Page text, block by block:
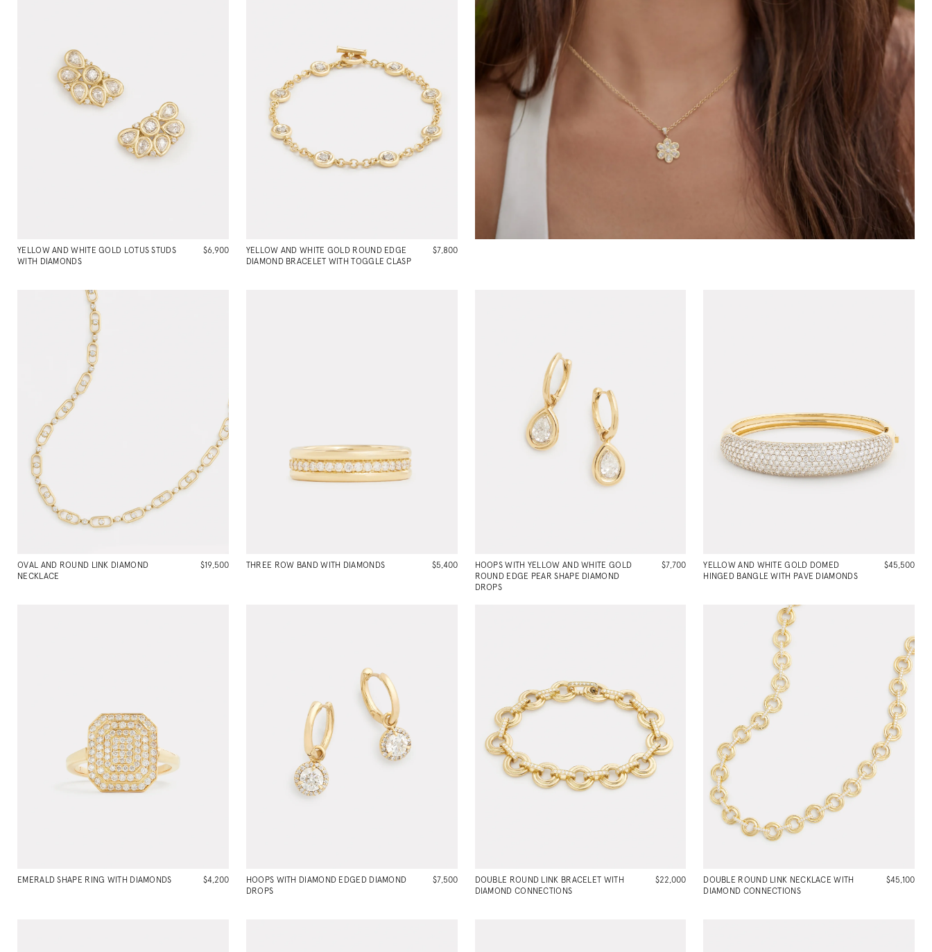
YELLOW AND WHITE GOLD LOTUS STUDS
WITH DIAMONDS
$6,900
YELLOW AND WHITE GOLD ROUND EDGE
DIAMOND BRACELET WITH TOGGLE CLASP
$7,800
OVAL AND ROUND LINK DIAMOND
NECKLACE
$19,500 THREE ROW BAND WITH DIAMONDS $5,400
HOOPS WITH YELLOW AND WHITE GOLD
ROUND EDGE PEAR SHAPE DIAMOND
DROPS
$7,700
YELLOW AND WHITE GOLD DOMED
HINGED BANGLE WITH PAVE DIAMONDS
$45,500
EMERALD SHAPE RING WITH DIAMONDS $4,200
HOOPS WITH DIAMOND EDGED DIAMOND
DROPS
$7,500
DOUBLE ROUND LINK BRACELET WITH
DIAMOND CONNECTIONS
$22,000
DOUBLE ROUND LINK NECKLACE WITH
DIAMOND CONNECTIONS
$45,100